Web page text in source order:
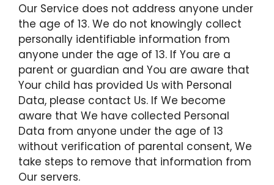
Our Service does not address anyone under
the age of 13. We do not knowingly collect
personally identifiable information from
anyone under the age of 13. If You are a
parent or guardian and You are aware that
Your child has provided Us with Personal
Data, please contact Us. If We become
aware that We have collected Personal
Data from anyone under the age of 13
without verification of parental consent, We
take steps to remove that information from
Our servers.